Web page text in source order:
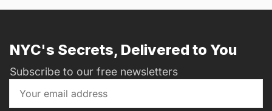
NYC's Secrets, Delivered to You
Subscribe to our free newsletters